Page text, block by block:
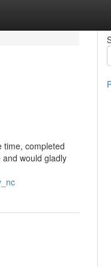
time, completed
would gladly